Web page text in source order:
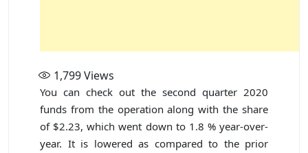
1,799Views
You can check out the second quarter 2020
funds from the operation along with the share
of $2.23, which went down to 1.8 % year-over-
year. It is lowered as compared to the prior